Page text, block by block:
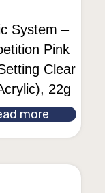
System –
Pink
Clear
22g
more